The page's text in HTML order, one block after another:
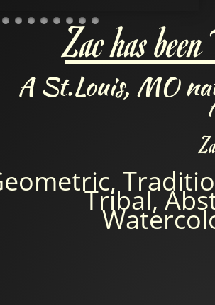
Zac has been
A St.Louis, MO
Tribal,